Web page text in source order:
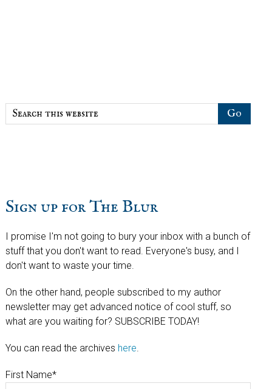
Search
this
Sign up for The Blur
I promise I'm not going to bury your inbox with a bunch of
stuff that you don't want to read. Everyone's busy, and I
don't want to waste your time.
On the other hand, people subscribed to my author
newsletter may get advanced notice of cool stuff, so
what are you waiting for? SUBSCRIBE TODAY!
You can read the archives here.
First Name*